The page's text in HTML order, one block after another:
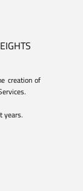
creation of
years.